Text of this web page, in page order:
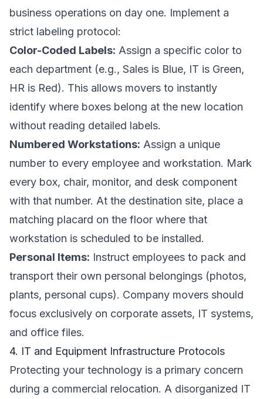
business operations on day one. Implement a
strict labeling protocol:
Color-Coded Labels: Assign a specific color to
each department (e.g., Sales is Blue, IT is Green,
HR is Red). This allows movers to instantly
identify where boxes belong at the new location
without reading detailed labels.
Numbered Workstations: Assign a unique
number to every employee and workstation. Mark
every box, chair, monitor, and desk component
with that number. At the destination site, place a
matching placard on the floor where that
workstation is scheduled to be installed.
Personal Items: Instruct employees to pack and
transport their own personal belongings (photos,
plants, personal cups). Company movers should
focus exclusively on corporate assets, IT systems,
and office files.
4. IT and Equipment Infrastructure Protocols
Protecting your technology is a primary concern
during a commercial relocation. A disorganized IT